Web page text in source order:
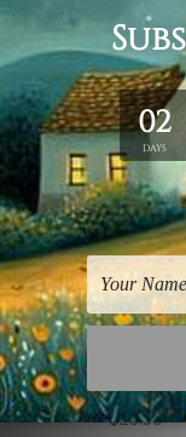
Famous Artists
Twisted
$25.00